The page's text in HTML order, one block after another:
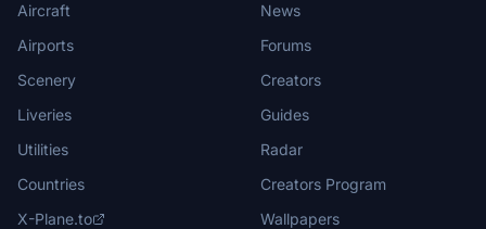
Aircraft
Airports
Scenery
Liveries
Utilities
Countries
X-Plane.to
News
Forums
Creators
Guides
Radar
Creators Program
Wallpapers